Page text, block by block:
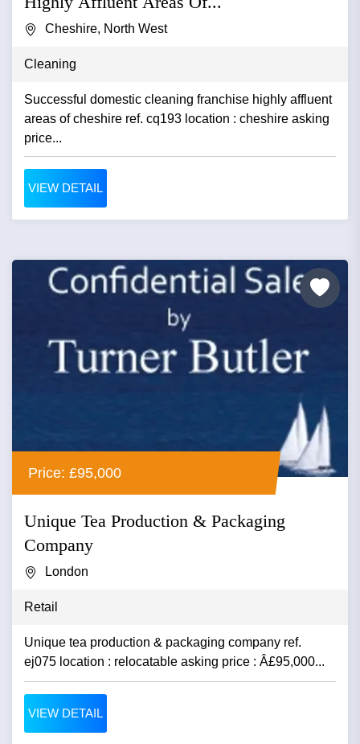
Cheshire, North West
Cleaning
Successful domestic cleaning franchise highly affluent
areas of cheshire ref. cq193 location : cheshire asking
price...
VIEW DETAIL
Price: £95,000
Unique Tea Production & Packaging
Company
London
Retail
Unique tea production & packaging company ref.
ej075 location : relocatable asking price : Â£95,000...
VIEW DETAIL